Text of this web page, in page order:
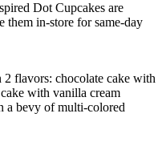
Dot Cupcakes are
them in-store for same-day
flavors: chocolate cake with
with vanilla cream
a bevy of multi-colored